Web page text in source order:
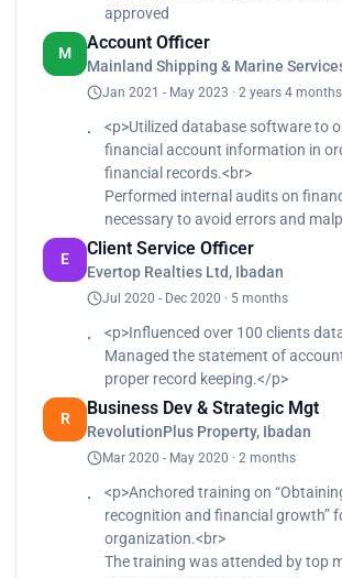
approved
M
Account Officer
Mainland Shipping & Marine
Jan 2021 - May 2023 · 2 years 4 months
<p>Utilized database software to
financial account information in
financial records.<br>
Performed internal audits on
necessary to avoid errors and
E
Client Service Officer
Evertop Realties Ltd, Ibadan
Jul 2020 - Dec 2020 · 5 months
<p>Influenced over 100 clients
Managed the statement of
proper record keeping.</p>
R
Business Dev & Strategic Mgt
RevolutionPlus Property, Ibadan
Mar 2020 - May 2020 · 2 months
<p>Anchored training on
recognition and financial growth”
organization.<br>
The training was attended by top